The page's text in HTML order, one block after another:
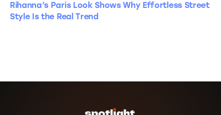
Rihanna’s Paris Look Shows Why Effortless Street
Style Is the Real Trend